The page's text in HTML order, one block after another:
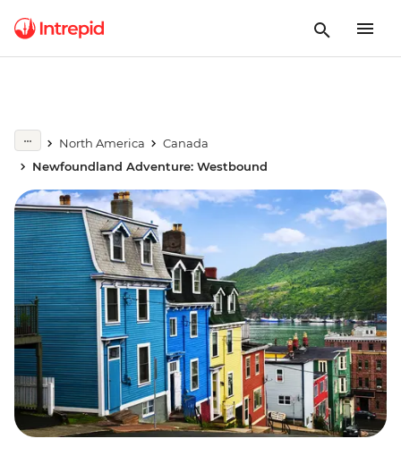
North America
Canada
Newfoundland Adventure: Westbound